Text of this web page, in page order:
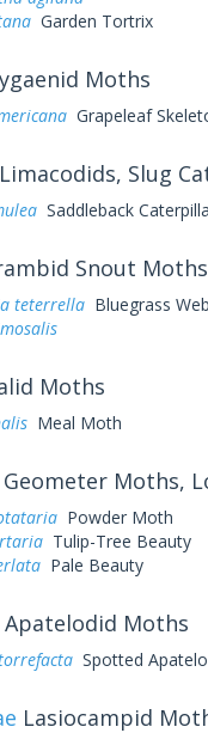
Garden Tortrix
Moths
Grapeleaf
Limacodids, Slug
Saddleback
Snout Moths
teterrella Bluegrass
Moths
Meal Moth
Geometer Moths,
Powder Moth
Tulip-Tree Beauty
Pale Beauty
Apatelodid Moths
Spotted
Lasiocampid